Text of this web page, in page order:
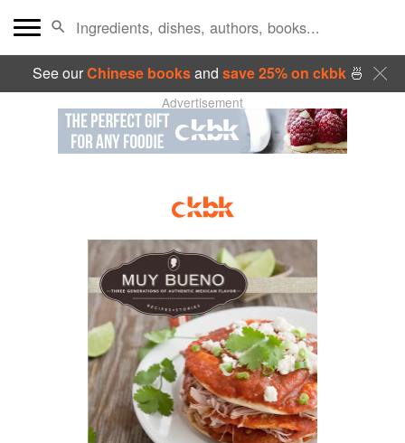
See ourChinese booksand save 25% on ckbk🍜
Advertisement